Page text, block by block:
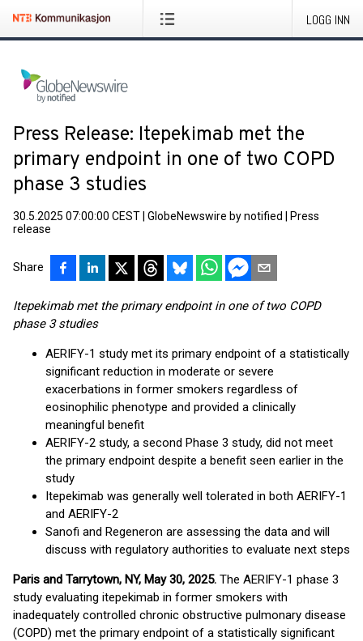
LOGG INN
Press Release: Itepekimab met the
primary endpoint in one of two COPD
phase 3 studies
30.5.2025 07:00:00 CEST GlobeNewswire by notified
Press
release
Share
Itepekimab met the primary endpoint in one of two COPD
phase 3 studies
AERIFY-1 study met its primary endpoint of a statistically
significant reduction in moderate or severe
exacerbations in former smokers regardless of
eosinophilic phenotype and provided a clinically
meaningful benefit
AERIFY-2 study, a second Phase 3 study, did not meet
the primary endpoint despite a benefit seen earlier in the
study
Itepekimab was generally well tolerated in both AERIFY-1
and AERIFY-2
Sanofi and Regeneron are assessing the data and will
discuss with regulatory authorities to evaluate next steps
Paris and Tarrytown, NY, May 30, 2025. The AERIFY-1 phase 3
study evaluating itepekimab in former smokers with
inadequately controlled chronic obstructive pulmonary disease
(COPD) met the primary endpoint of a statistically significant